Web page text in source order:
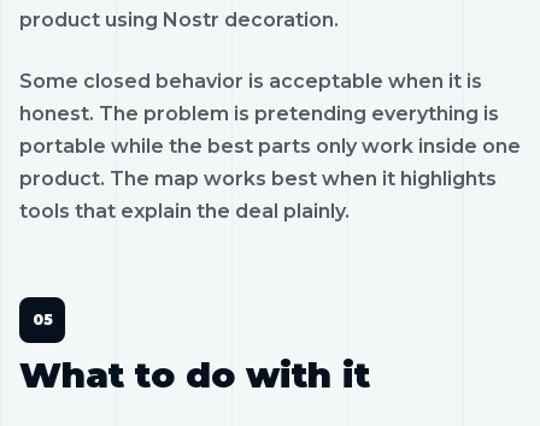
product using Nostr decoration.
Some closed behavior is acceptable when it is
honest. The problem is pretending everything is
portable while the best parts only work inside one
product. The map works best when it highlights
tools that explain the deal plainly.
What to do with it